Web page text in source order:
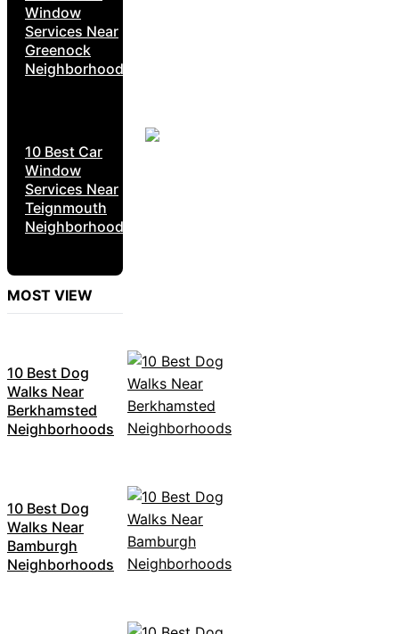
Window
Services Near
Greenock
Neighborhoods
10 Best Car
Window
Services Near
Teignmouth
Neighborhoods
MOST VIEW
10 Best Dog
Walks Near
Berkhamsted
Neighborhoods
10 Best Dog
Walks Near
Bamburgh
Neighborhoods